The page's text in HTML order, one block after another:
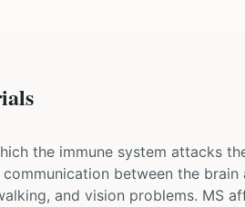
the immune system attacks
between the
and vision problems. MS